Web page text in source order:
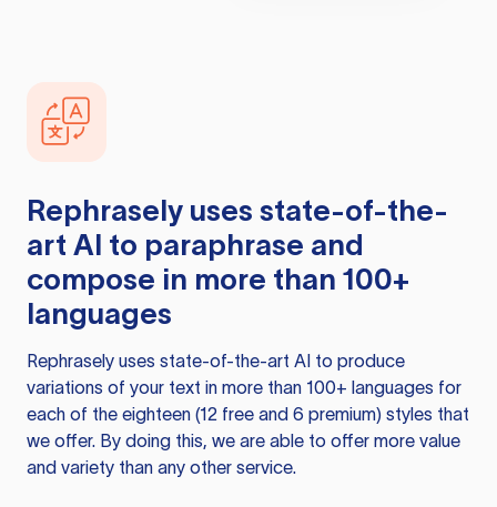
Rephrasely uses state-of-the-
art AI to paraphrase and
compose in more than 100+
languages
Rephrasely uses state-of-the-art AI to produce
variations of your text in more than 100+ languages for
each of the eighteen (12 free and 6 premium) styles that
we offer. By doing this, we are able to offer more value
and variety than any other service.